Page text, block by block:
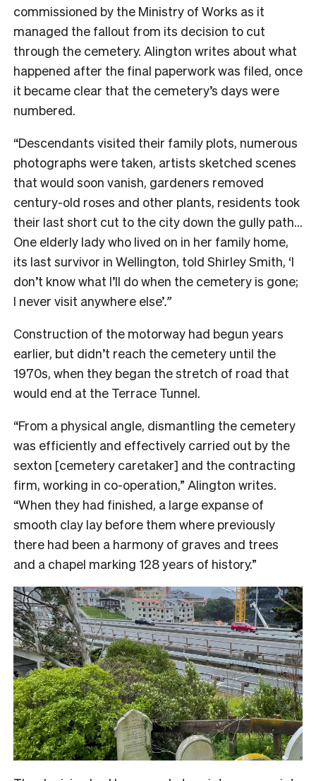
commissioned by the Ministry of Works as it
managed the fallout from its decision to cut
through the cemetery. Alington writes about what
happened after the final paperwork was filed, once
it became clear that the cemetery’s days were
numbered.
“Descendants visited their family plots, numerous
photographs were taken, artists sketched scenes
that would soon vanish, gardeners removed
century-old roses and other plants, residents took
their last short cut to the city down the gully path…
One elderly lady who lived on in her family home,
its last survivor in Wellington, told Shirley Smith, ‘I
don’t know what I’ll do when the cemetery is gone;
I never visit anywhere else’.”
Construction of the motorway had begun years
earlier, but didn’t reach the cemetery until the
1970s, when they began the stretch of road that
would end at the Terrace Tunnel.
“From a physical angle, dismantling the cemetery
was efficiently and effectively carried out by the
sexton [cemetery caretaker] and the contracting
firm, working in co-operation,” Alington writes.
“When they had finished, a large expanse of
smooth clay lay before them where previously
there had been a harmony of graves and trees
and a chapel marking 128 years of history.”